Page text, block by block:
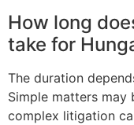
How long
take for
The duration
Simple matters may
complex litigation